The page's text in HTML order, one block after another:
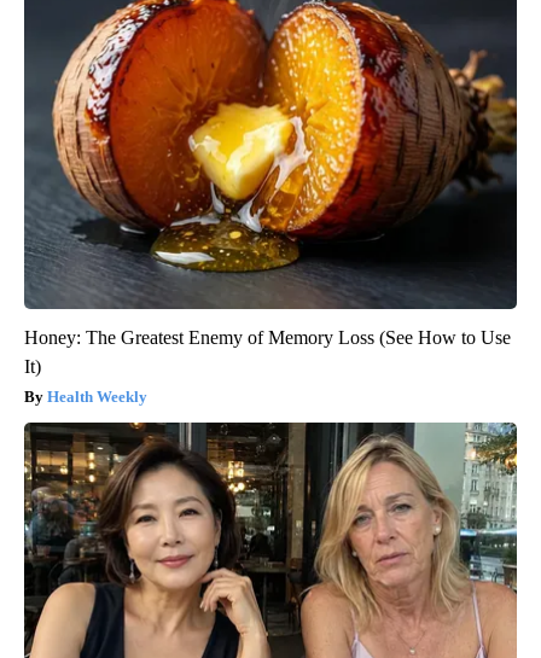
Honey: The Greatest Enemy of Memory Loss (See How to Use
It)
Health Weekly